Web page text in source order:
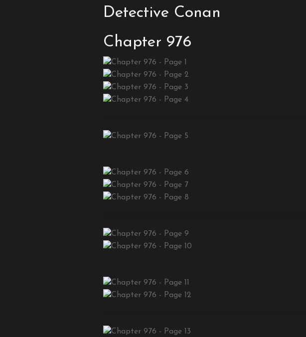
Detective Conan
Chapter 976